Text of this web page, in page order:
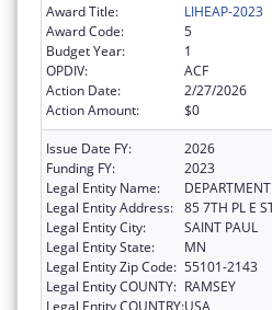
Award Title:
LIHEAP-2023
Award Code:
5
Budget Year:
1
OPDIV:
ACF
Action Date:
2/27/2026
Action Amount:
$0
Issue Date FY:
2026
Funding FY:
2023
Legal Entity Name:
Legal Entity Address: 85 7TH PL E
Legal Entity City:
SAINT PAUL
Legal Entity State:
MN
Legal Entity Zip Code: 55101-2143
Legal Entity COUNTY: RAMSEY
Legal Entity COUNTRY:USA